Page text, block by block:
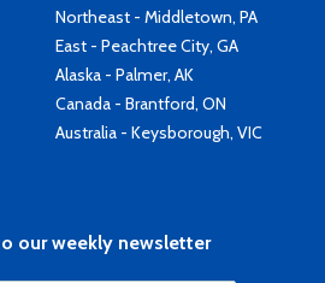
Northeast - Middletown, PA
East - Peachtree City, GA
Alaska - Palmer, AK
Canada - Brantford, ON
Australia - Keysborough, VIC
our weekly newsletter